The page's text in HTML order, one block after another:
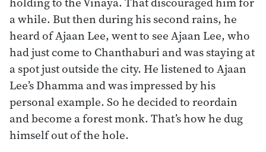
a while. But then during his second rains, he
heard of Ajaan Lee, went to see Ajaan Lee, who
had just come to Chanthaburi and was staying at
a spot just outside the city. He listened to Ajaan
Lee’s Dhamma and was impressed by his
personal example. So he decided to reordain
and become a forest monk. That’s how he dug
himself out of the hole.